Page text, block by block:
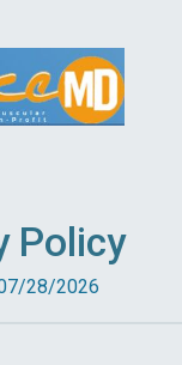
Policy
28/2026